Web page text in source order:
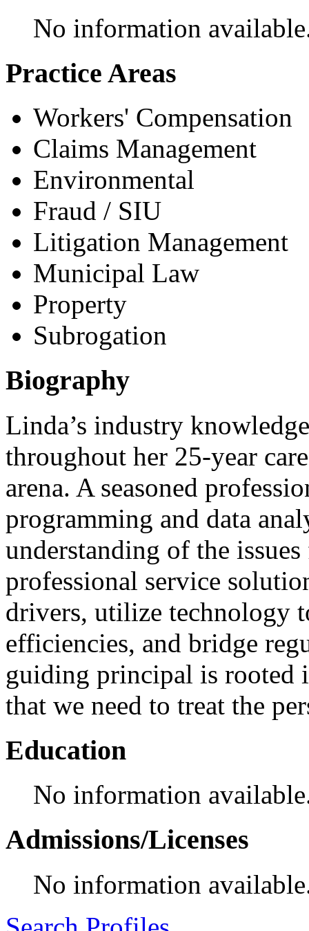
No information
Practice Areas
Workers' Compensation
Claims Management
Environmental
Fraud / SIU
Litigation Management
Municipal Law
Property
Subrogation
Biography
Linda’s industry
throughout her 25-year
arena. A seasoned
programming and data
understanding of the
professional service
drivers, utilize technology
efficiencies, and bridge
guiding principal is rooted
that we need to treat the
Education
No information
Admissions/Licenses
No information